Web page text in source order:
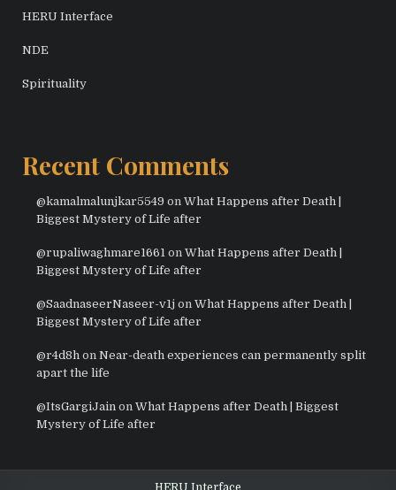
HERU Interface
NDE
Spirituality
Recent Comments
@kamalmalunjkar5549 onWhat Happens after Death |
Biggest Mystery of Life after
@rupaliwaghmare1661 onWhat Happens after Death |
Biggest Mystery of Life after
@SaadnaseerNaseer-v1j onWhat Happens after Death |
Biggest Mystery of Life after
@r4d8h onNear-death experiences can permanently split
apart the life
@ItsGargiJain onWhat Happens after Death | Biggest
Mystery of Life after
HERU Interface